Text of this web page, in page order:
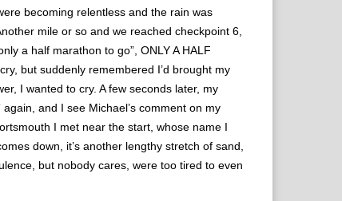
becoming relentless and the rain was
mile or so and we reached checkpoint 6,
a half marathon to go”, ONLY A HALF
but suddenly remembered I’d brought my
I wanted to cry. A few seconds later, my
and I see Michael’s comment on my
I met near the start, whose name I
down, it’s another lengthy stretch of sand,
but nobody cares, were too tired to even